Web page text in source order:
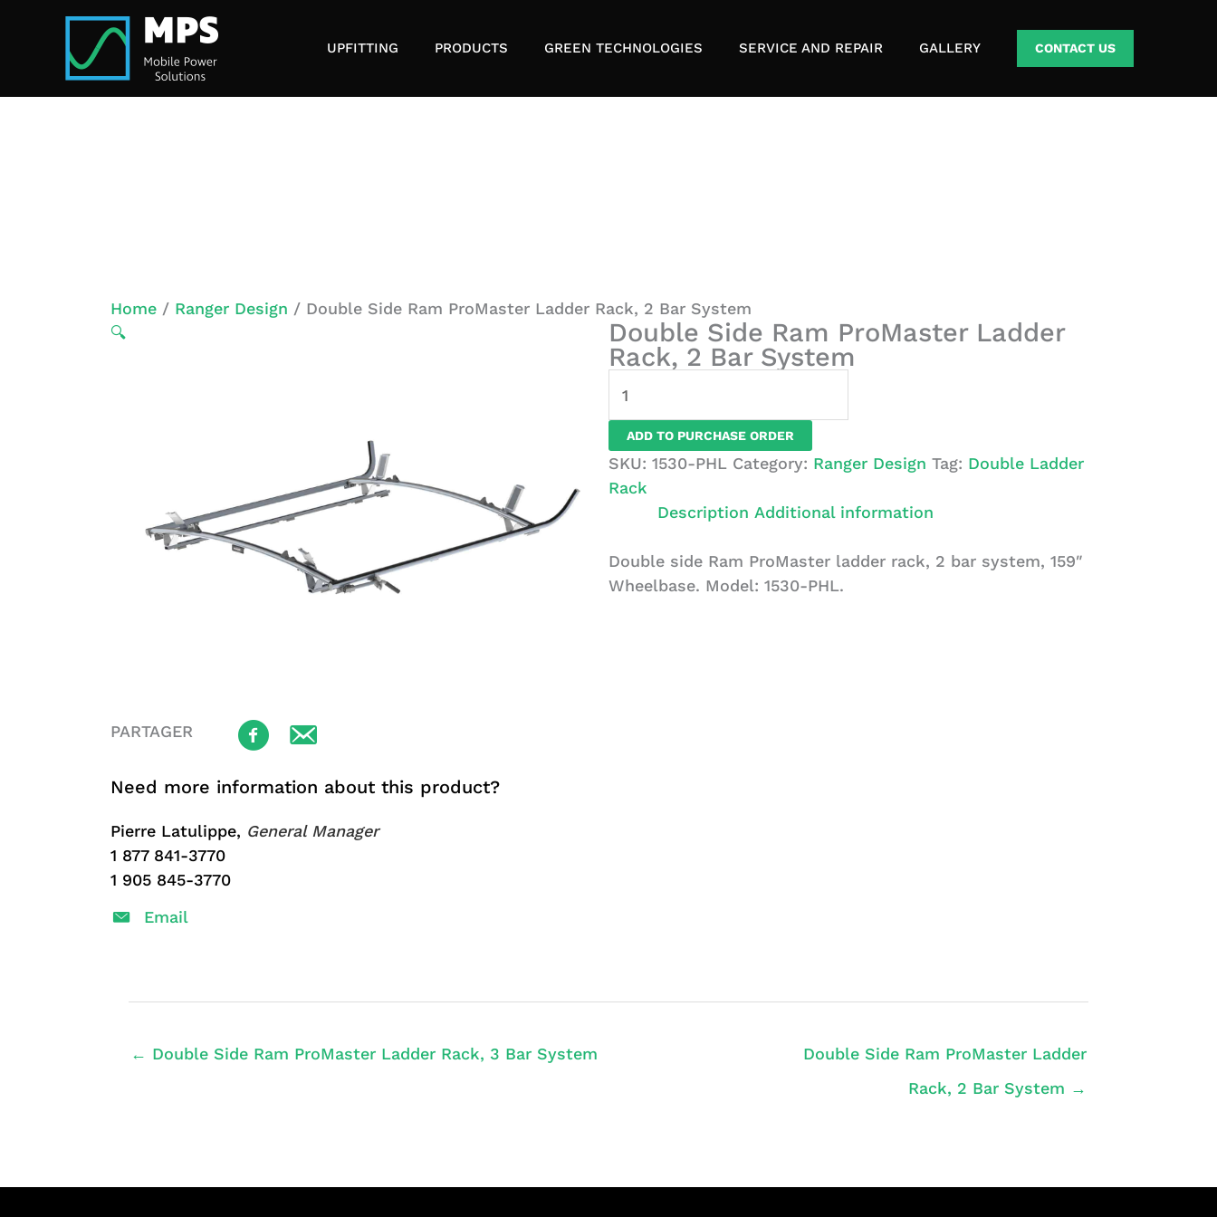
UPFITTING PRODUCTS GREEN TECHNOLOGIES SERVICE AND REPAIR GALLERY CONTACT US
Home / Ranger Design / Double Side Ram ProMaster Ladder Rack, 2 Bar System
🔍
Double Side Ram ProMaster Ladder
Rack, 2 Bar System
Side
Ram
ProMaster
Ladder
Bar
System
ADD TO PURCHASE ORDER
SKU: 1530-PHL Category: Ranger Design Tag: Double Ladder
Rack
Description Additional information
Double side Ram ProMaster ladder rack, 2 bar system, 159″
Wheelbase. Model: 1530-PHL.
PARTAGER
Need more information about this product?
Pierre Latulippe, General Manager
1 877 841-3770
1 905 845-3770
Email
← Double Side Ram ProMaster Ladder Rack, 3 Bar System
Double Side Ram ProMaster Ladder
Rack, 2 Bar System →